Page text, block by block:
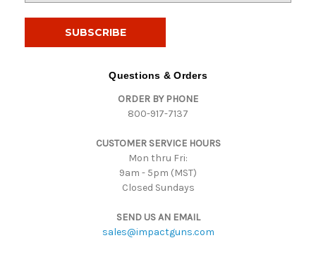
Questions & Orders
ORDER BY PHONE
800-917-7137
CUSTOMER SERVICE HOURS
Mon thru Fri:
9am - 5pm (MST)
Closed Sundays
SEND US AN EMAIL
sales@impactguns.com